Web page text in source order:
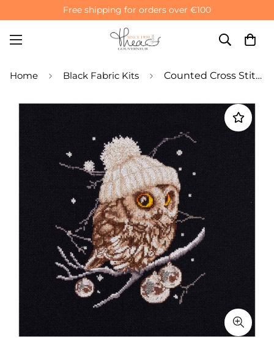
Free shipping for orders over €100
Home Black Fabric Kits Counted Cross Stitch Kit Winter Owl - Aida Black